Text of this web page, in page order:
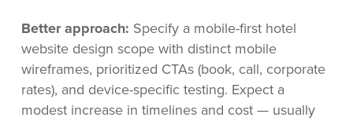
Better approach: Specify a mobile-first hotel
website design scope with distinct mobile
wireframes, prioritized CTAs (book, call, corporate
rates), and device-specific testing. Expect a
modest increase in timelines and cost — usually